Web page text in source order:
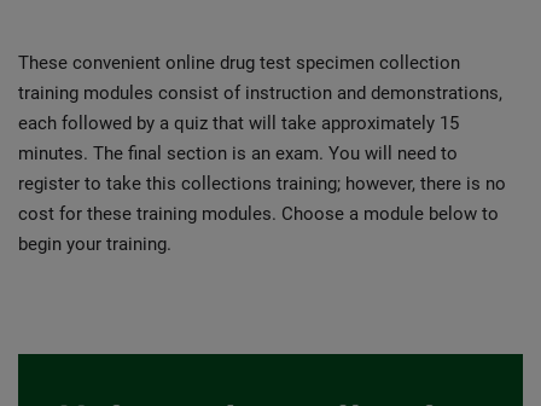
These convenient online drug test specimen collection
training modules consist of instruction and demonstrations,
each followed by a quiz that will take approximately 15
minutes. The final section is an exam. You will need to
register to take this collections training; however, there is no
cost for these training modules. Choose a module below to
begin your training.